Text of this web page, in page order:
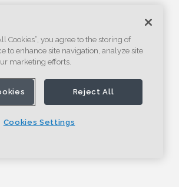
Cookies”, you agree to the storing of
to enhance site navigation, analyze site
marketing efforts.
Reject All
Cookies Settings